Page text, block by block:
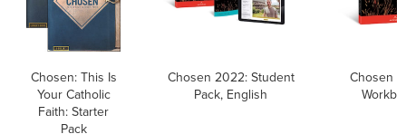
Chosen: This Is
Your Catholic
Faith: Starter
Pack
Chosen 2022: Student
Pack, English
Chosen